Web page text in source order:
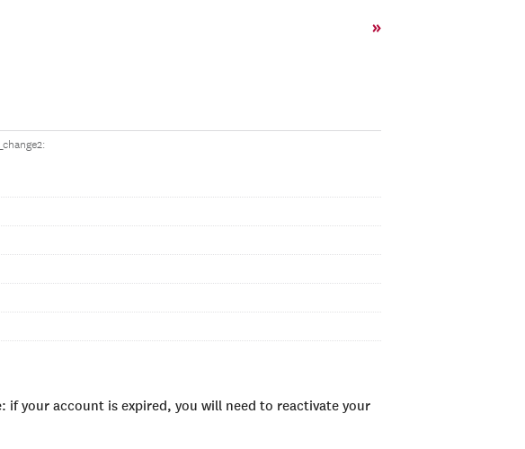
»
if your account is expired, you will need to reactivate your